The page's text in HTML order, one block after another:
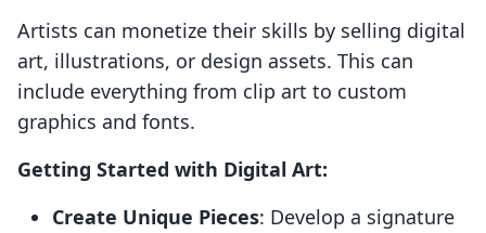
Artists can monetize their skills by selling digital
art, illustrations, or design assets. This can
include everything from clip art to custom
graphics and fonts.
Getting Started with Digital Art:
Create Unique Pieces: Develop a signature